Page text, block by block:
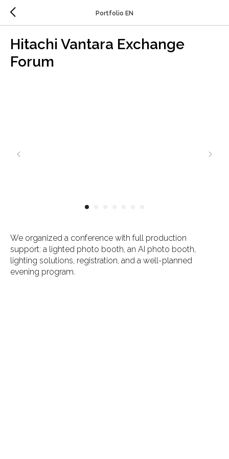
Portfolio EN
Hitachi Vantara Exchange
Forum
We organized a conference with full production
support: a lighted photo booth, an AI photo booth,
lighting solutions, registration, and a well-planned
evening program.